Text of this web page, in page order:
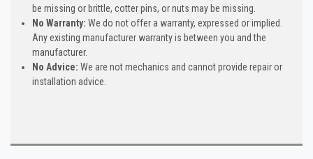
be missing or brittle, cotter pins, or nuts may be missing.
No Warranty: We do not offer a warranty, expressed or implied.
Any existing manufacturer warranty is between you and the
manufacturer.
No Advice: We are not mechanics and cannot provide repair or
installation advice.